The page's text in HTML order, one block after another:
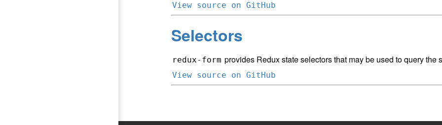
View source on GitHub
Selectors
redux-form provides Redux state selectors that may be used to query the
View source on GitHub